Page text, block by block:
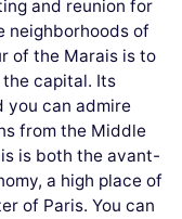
and reunion for
neighborhoods of
of the Marais is to
capital. Its
you can admire
from the Middle
is both the avant-
a high place of
of Paris. You can